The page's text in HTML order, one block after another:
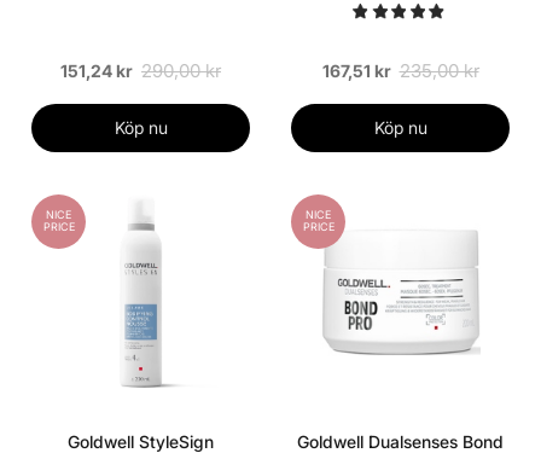
151,24 kr 290,00 kr
Köp nu
167,51 kr 235,00 kr
Köp nu
NICE
PRICE
Goldwell StyleSign
NICE
PRICE
Goldwell Dualsenses Bond